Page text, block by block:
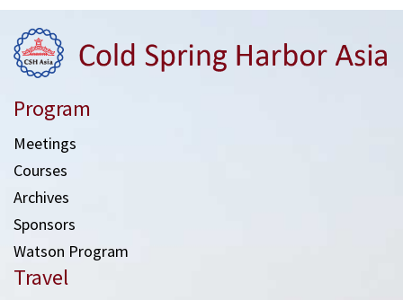
Program
Meetings
Courses
Archives
Sponsors
Watson Program
Travel